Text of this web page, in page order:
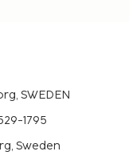
SWEDEN
1795
Sweden